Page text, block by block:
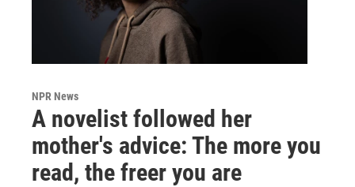
NPR News
A novelist followed her
mother's advice: The more you
read, the freer you are